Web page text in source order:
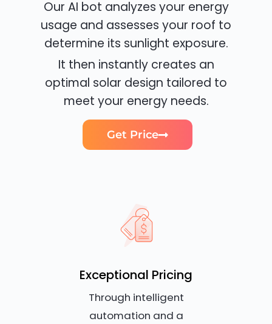
Our AI bot analyzes your energy
usage and assesses your roof to
determine its sunlight exposure.
It then instantly creates an
optimal solar design tailored to
meet your energy needs.
Get Price
Exceptional Pricing
Through intelligent
automation and a